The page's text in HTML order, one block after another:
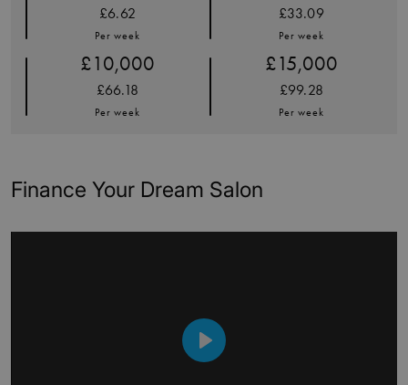
£6.62
Per week
£33.09
Per week
£10,000
£66.18
Per week
£15,000
£99.28
Per week
Finance Your Dream Salon
Play